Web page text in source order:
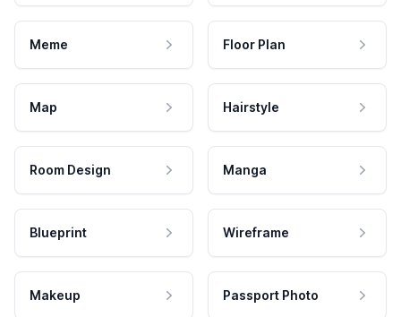
Meme Floor Plan
Map Hairstyle
Room Design Manga
Blueprint Wireframe
Makeup Passport Photo